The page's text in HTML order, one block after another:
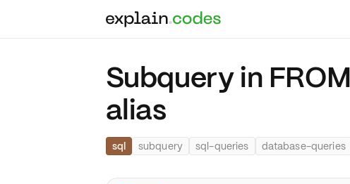
Subquery in
alias
sql subquery sql-queries database-queries